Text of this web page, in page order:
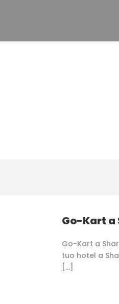
Go-Kart a
Go-Kart a
tuo hotel a
[…]